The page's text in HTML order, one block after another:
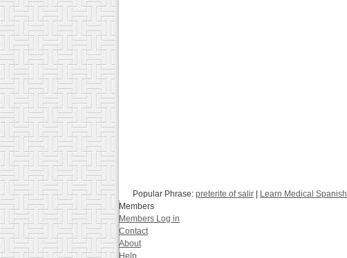
Popular Phrase: preterite of salir Learn Medical Spanish
Members
Members Log in
Contact
About
Help